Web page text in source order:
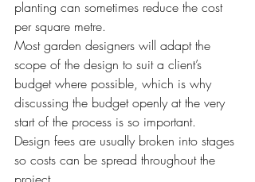
planting can sometimes reduce the cost
per square metre.
Most garden designers will adapt the
scope of the design to suit a client’s
budget where possible, which is why
discussing the budget openly at the very
start of the process is so important.
Design fees are usually broken into stages
so costs can be spread throughout the